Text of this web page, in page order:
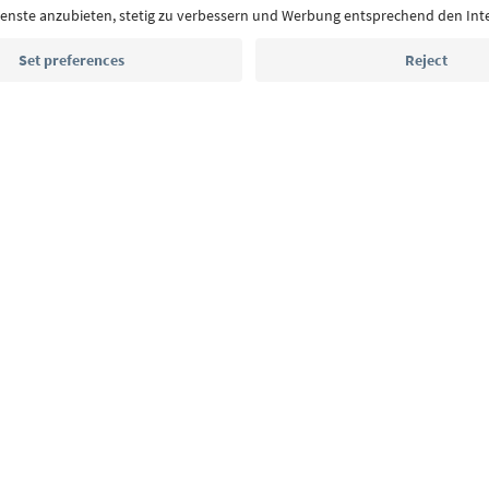
highlights and traditional recipes straight to